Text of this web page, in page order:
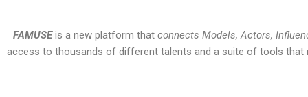
FAMUSEis a new platform that connects Models, Actors,
access to thousands of different talents and a suite of tools that